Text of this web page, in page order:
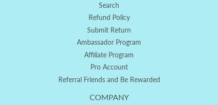
Search
Refund Policy
Submit Return
Ambassador Program
Affiliate Program
Pro Account
Referral Friends and Be Rewarded
COMPANY